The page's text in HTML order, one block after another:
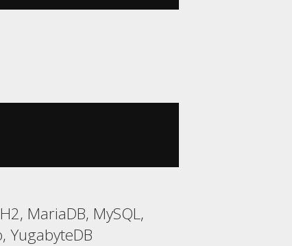
MariaDB, MySQL,
YugabyteDB